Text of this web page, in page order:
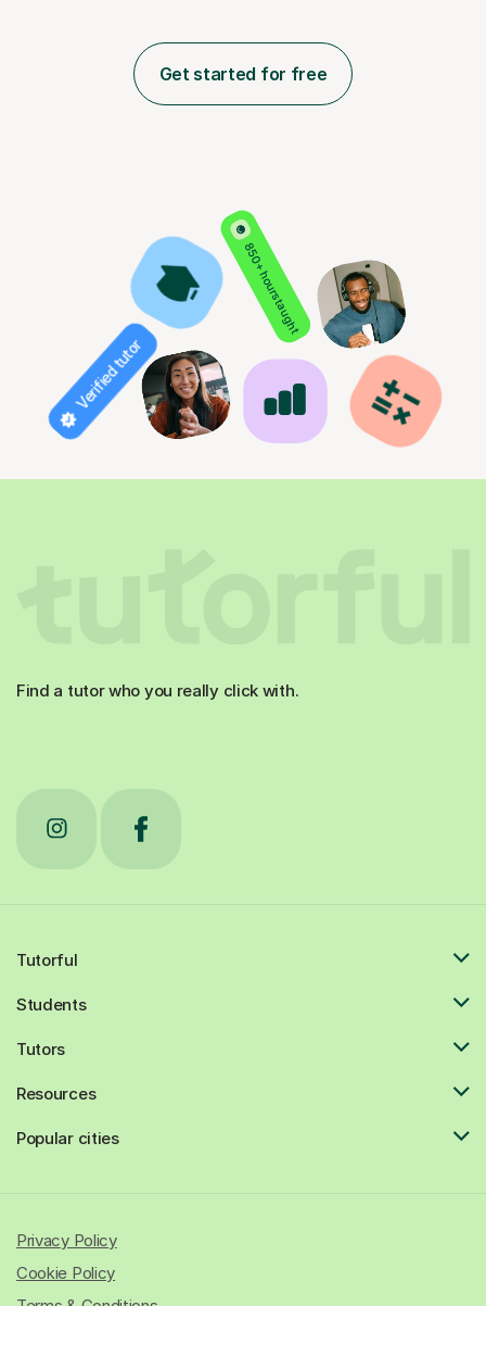
Get started for free
850+ hours taught
Verified tutor
Find a tutor who you really click with.
Tutorful
Students
Tutors
Resources
Popular cities
Privacy Policy
Cookie Policy
Terms & Conditions